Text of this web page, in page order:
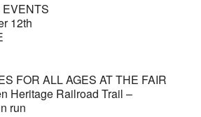
12th
FOR ALL AGES AT THE FAIR
Heritage Railroad Trail –
run